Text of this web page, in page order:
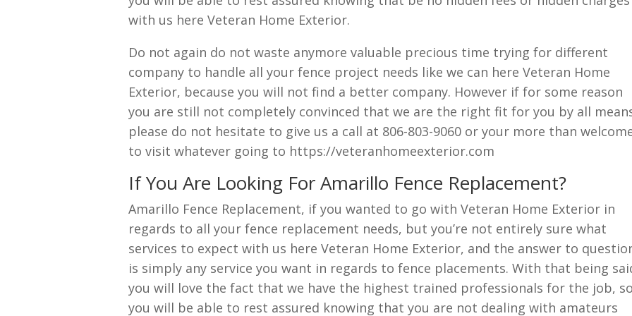
with us here Veteran Home Exterior.
Do not again do not waste anymore valuable precious time trying for different
company to handle all your fence project needs like we can here Veteran Home
Exterior, because you will not find a better company. However if for some reason
you are still not completely convinced that we are the right fit for you by all
please do not hesitate to give us a call at 806-803-9060 or your more than
to visit whatever going to https://veteranhomeexterior.com
If You Are Looking For Amarillo Fence Replacement?
Amarillo Fence Replacement, if you wanted to go with Veteran Home Exterior in
regards to all your fence replacement needs, but you’re not entirely sure what
services to expect with us here Veteran Home Exterior, and the answer to
is simply any service you want in regards to fence placements. With that being
you will love the fact that we have the highest trained professionals for the job, so
you will be able to rest assured knowing that you are not dealing with amateurs